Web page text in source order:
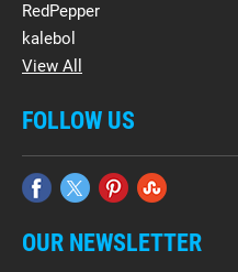
RedPepper
kalebol
View All
FOLLOW US
OUR NEWSLETTER